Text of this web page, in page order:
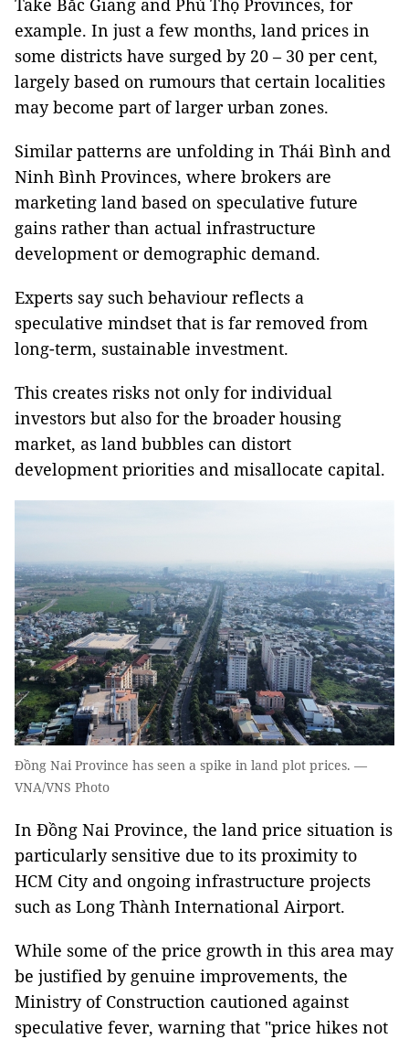
Take Bắc Giang and Phú Thọ Provinces, for
example. In just a few months, land prices in
some districts have surged by 20 – 30 per cent,
largely based on rumours that certain localities
may become part of larger urban zones.
Similar patterns are unfolding in Thái Bình and
Ninh Bình Provinces, where brokers are
marketing land based on speculative future
gains rather than actual infrastructure
development or demographic demand.
Experts say such behaviour reflects a
speculative mindset that is far removed from
long-term, sustainable investment.
This creates risks not only for individual
investors but also for the broader housing
market, as land bubbles can distort
development priorities and misallocate capital.
Đồng Nai Province has seen a spike in land plot prices. —
VNA/VNS Photo
In Đồng Nai Province, the land price situation is
particularly sensitive due to its proximity to
HCM City and ongoing infrastructure projects
such as Long Thành International Airport.
While some of the price growth in this area may
be justified by genuine improvements, the
Ministry of Construction cautioned against
speculative fever, warning that "price hikes not